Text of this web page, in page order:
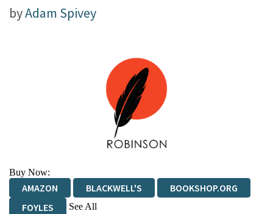
byAdam Spivey
Buy Now:
AMAZON BLACKWELL'S
BOOKSHOP.ORG
FOYLES
See All